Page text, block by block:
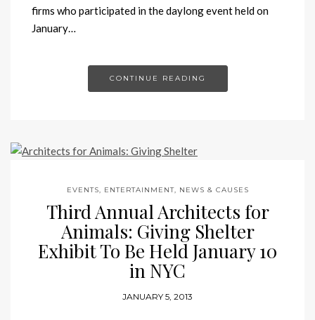
firms who participated in the daylong event held on
January…
CONTINUE READING
EVENTS, ENTERTAINMENT, NEWS & CAUSES
Third Annual Architects for
Animals: Giving Shelter
Exhibit To Be Held January 10
in NYC
JANUARY 5, 2013